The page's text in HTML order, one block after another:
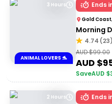
3 Hours
ANIMAL LOVERS 🐬
Ends
Gold
Morning
4.74 (23)
AUD $99.00
AUD $
SaveAUD $
2 Hours Ends